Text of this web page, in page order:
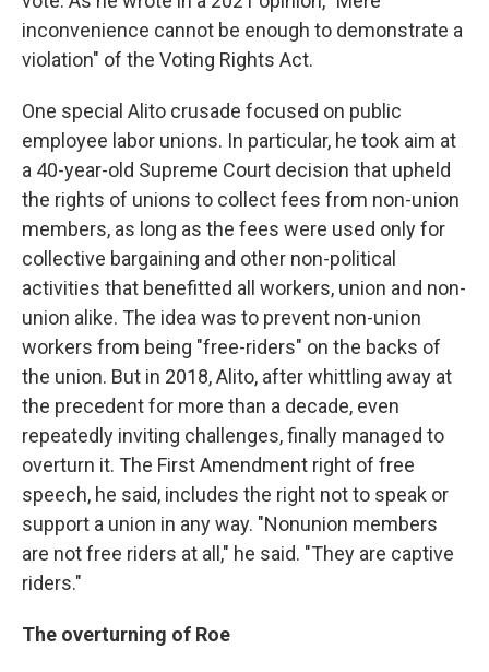
inconvenience cannot be enough to demonstrate a
violation" of the Voting Rights Act.
One special Alito crusade focused on public
employee labor unions. In particular, he took aim at
a 40-year-old Supreme Court decision that upheld
the rights of unions to collect fees from non-union
members, as long as the fees were used only for
collective bargaining and other non-political
activities that benefitted all workers, union and non-
union alike. The idea was to prevent non-union
workers from being "free-riders" on the backs of
the union. But in 2018, Alito, after whittling away at
the precedent for more than a decade, even
repeatedly inviting challenges, finally managed to
overturn it. The First Amendment right of free
speech, he said, includes the right not to speak or
support a union in any way. "Nonunion members
are not free riders at all," he said. "They are captive
riders."
The overturning of Roe